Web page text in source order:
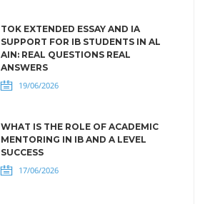
TOK EXTENDED ESSAY AND IA
SUPPORT FOR IB STUDENTS IN AL
AIN: REAL QUESTIONS REAL
ANSWERS
19/06/2026
WHAT IS THE ROLE OF ACADEMIC
MENTORING IN IB AND A LEVEL
SUCCESS
17/06/2026